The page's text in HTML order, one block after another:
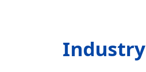
Industry